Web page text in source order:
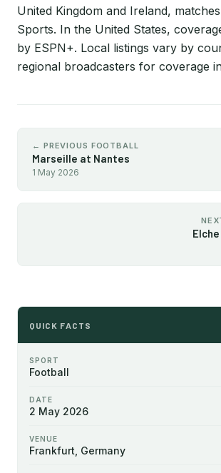
United Kingdom and Ireland,
Sports. In the United States,
by ESPN+. Local listings vary by
regional broadcasters for coverage
← PREVIOUS FOOTBALL
Marseille at Nantes
1 May 2026
QUICK FACTS
SPORT
Football
DATE
2 May 2026
VENUE
Frankfurt, Germany